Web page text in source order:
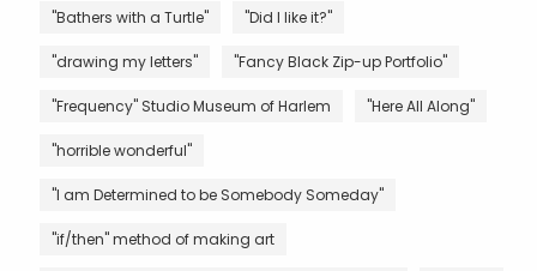
"Bathers with a Turtle" "Did I like it?"
"drawing my letters" "Fancy Black Zip-up Portfolio"
"Frequency" Studio Museum of Harlem "Here All Along"
"horrible wonderful"
"I am Determined to be Somebody Someday"
"if/then" method of making art